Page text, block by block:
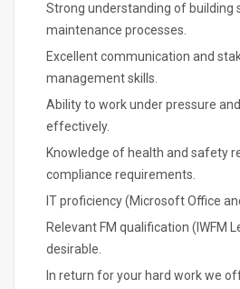
Strong understanding of building
maintenance processes.
Excellent communication and
management skills.
Ability to work under pressure
effectively.
Knowledge of health and safety
compliance requirements.
IT proficiency (Microsoft Office
Relevant FM qualification (IWFM
desirable.
In return for your hard work we